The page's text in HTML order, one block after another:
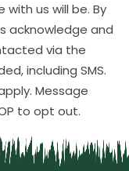
us will be. By
acknowledge and
via the
including SMS.
Message
to opt out.